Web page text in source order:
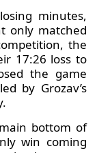
minutes,
only matched
the
17:26 loss to
the game
by Grozav’s
bottom of
win coming